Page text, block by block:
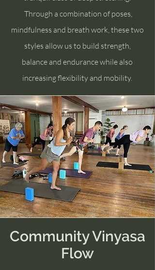
Through a combination of poses,
mindfulness and breath work, these two
styles allow us to build strength,
balance and endurance while also
increasing flexibility and mobility.
Community Vinyasa
Flow